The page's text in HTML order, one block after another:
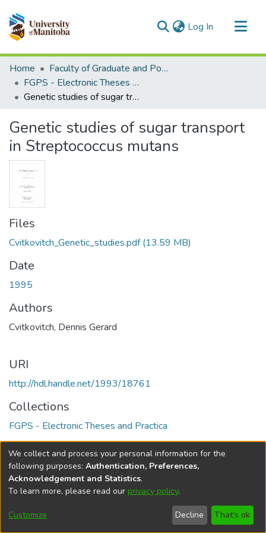
Log In (current)
Communities & Collections
All of MSpace
Statistics
Home
Faculty of Graduate and Postdoctoral Studies (Electronic Theses and Practica)
FGPS - Electronic Theses and Practica
Genetic studies of sugar transport in Streptococcus mutans
Genetic studies of sugar transport
in Streptococcus mutans
Files
Cvitkovitch_Genetic_studies.pdf(13.59 MB)
Date
1995
Authors
Cvitkovitch, Dennis Gerard
URI
http://hdl.handle.net/1993/18761
Collections
FGPS - Electronic Theses and Practica
Full item page
DSpace softwarecopyright © 2002-2026
Cookie
Send
Feedback
Help
We collect and process your personal information for the
following purposes: Authentication, Preferences,
Acknowledgement and Statistics.
To learn more, please read our privacy policy.
Customize Decline That's ok